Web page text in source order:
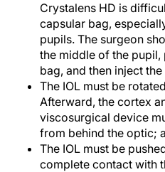
Crystalens HD is
capsular bag,
pupils. The surgeon
the middle of the pupil,
bag, and then inject
The IOL must be
Afterward, the cortex
viscosurgical device
from behind the optic;
The IOL must be
complete contact with